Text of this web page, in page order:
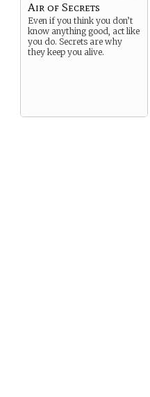
Air of Secrets
Even if you think you don’t
know anything good, act like
you do. Secrets are why
they keep you alive.